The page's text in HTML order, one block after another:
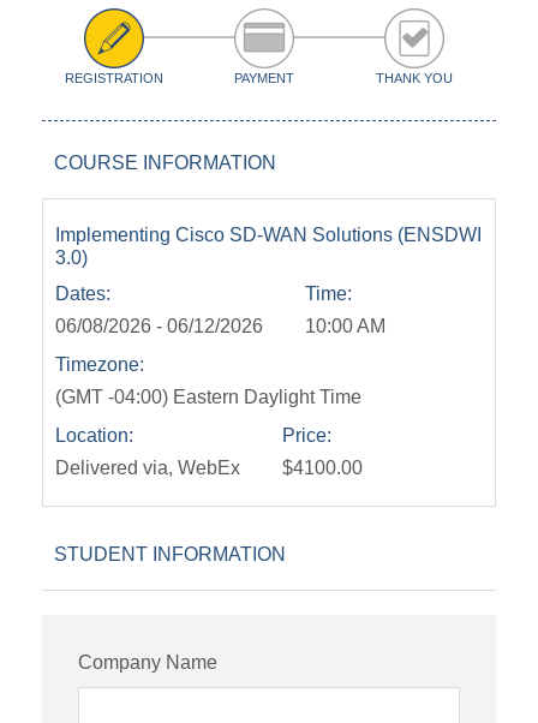
REGISTRATION PAYMENT THANK YOU
COURSE INFORMATION
Implementing Cisco SD-WAN Solutions (ENSDWI
3.0)
Dates:
06/08/2026 - 06/12/2026
Time:
10:00 AM
Timezone:
(GMT -04:00) Eastern Daylight Time
Location:
Delivered via, WebEx
Price:
$4100.00
STUDENT INFORMATION
Company Name